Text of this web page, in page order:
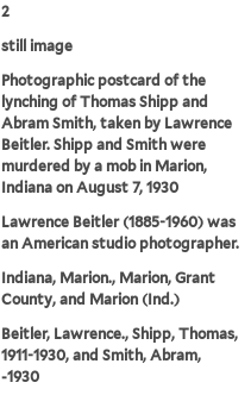
2
still image
Photographic postcard of the
lynching of Thomas Shipp and
Abram Smith, taken by Lawrence
Beitler. Shipp and Smith were
murdered by a mob in Marion,
Indiana on August 7, 1930
Lawrence Beitler (1885-1960) was
an American studio photographer.
Indiana, Marion., Marion, Grant
County, and Marion (Ind.)
Beitler, Lawrence., Shipp, Thomas,
1911-1930, and Smith, Abram,
-1930